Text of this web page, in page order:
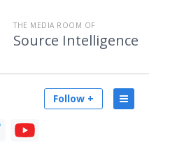
THE MEDIA ROOM OF
Source Intelligence
Follow +